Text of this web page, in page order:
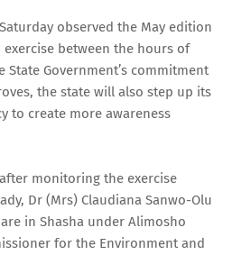
observed the May edition
between the hours of
State Government’s commitment
the state will also step up its
to create more awareness
monitoring the exercise
Dr (Mrs) Claudiana Sanwo-Olu
in Shasha under Alimosho
for the Environment and